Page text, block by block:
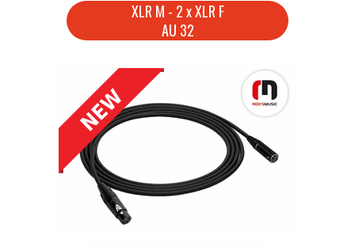
XLR M - 2 x XLR F
AU 32